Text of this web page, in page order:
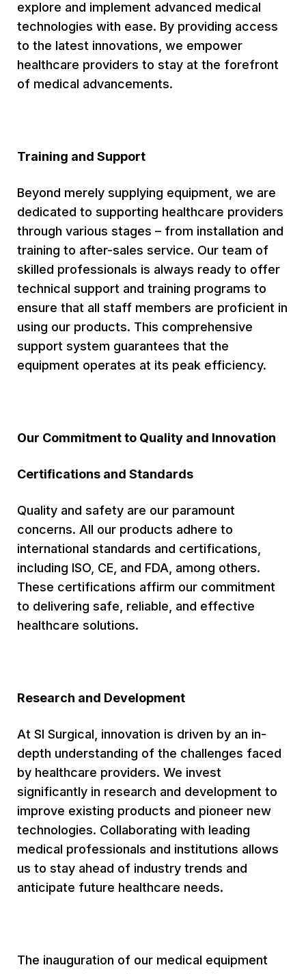
explore and implement advanced medical
technologies with ease. By providing access
to the latest innovations, we empower
healthcare providers to stay at the forefront
of medical advancements.
Training and Support
Beyond merely supplying equipment, we are
dedicated to supporting healthcare providers
through various stages – from installation and
training to after-sales service. Our team of
skilled professionals is always ready to offer
technical support and training programs to
ensure that all staff members are proficient in
using our products. This comprehensive
support system guarantees that the
equipment operates at its peak efficiency.
Our Commitment to Quality and Innovation
Certifications and Standards
Quality and safety are our paramount
concerns. All our products adhere to
international standards and certifications,
including ISO, CE, and FDA, among others.
These certifications affirm our commitment
to delivering safe, reliable, and effective
healthcare solutions.
Research and Development
At SI Surgical, innovation is driven by an in-
depth understanding of the challenges faced
by healthcare providers. We invest
significantly in research and development to
improve existing products and pioneer new
technologies. Collaborating with leading
medical professionals and institutions allows
us to stay ahead of industry trends and
anticipate future healthcare needs.
The inauguration of our medical equipment